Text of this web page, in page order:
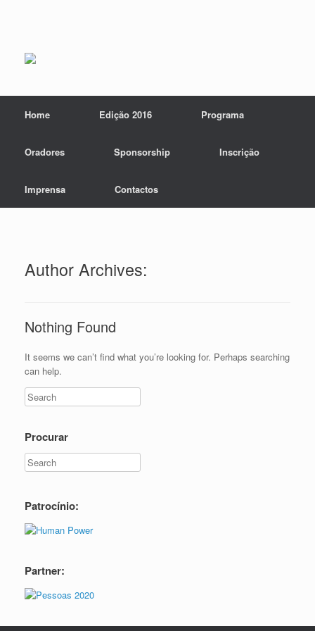
Home Edição 2016 Programa
Oradores Sponsorship Inscrição
Imprensa Contactos
Author Archives:
Nothing Found
It seems we can’t find what you’re looking for. Perhaps searching
can help.
Procurar
Patrocínio:
Partner: